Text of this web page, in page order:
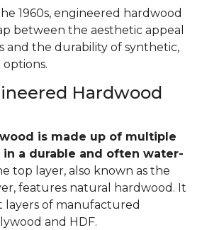
1960s, engineered hardwood
between the aesthetic appeal
and the durability of synthetic,
Hardwood
is made up of multiple
in a durable and often water-
top layer, also known as the
features natural hardwood. It
layers of manufactured
and HDF.